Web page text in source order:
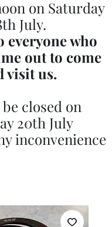
on Saturday
July.
everyone who
out to come
visit us.
closed on
20th July
inconvenience